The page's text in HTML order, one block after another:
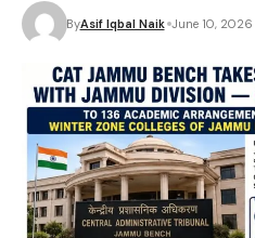
ByAsif Iqbal Naik June 10, 2026